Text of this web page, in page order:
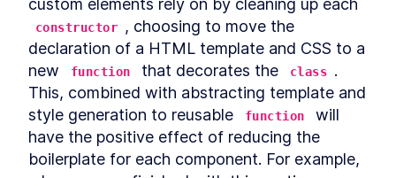
MODULE 2
Part One
LESSON 2 Specification
MODULE 3
Getting to Know Web
Components
LESSON 3.1
Autonomous custom
elements
Template Slots
constructor
, choosing to move the
declaration of a HTML template and CSS to a
new
function that decorates the class .
This, combined with abstracting template and
style generation to reusable
function
will
have the positive effect of reducing the
boilerplate for each component. For example,